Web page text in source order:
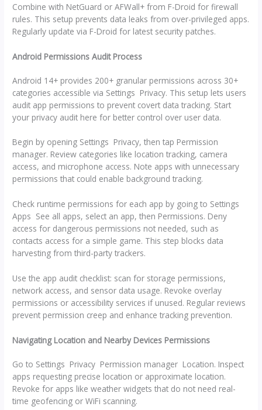
Combine with NetGuard or AFWall+ from F-Droid for firewall
rules. This setup prevents data leaks from over-privileged apps.
Regularly update via F-Droid for latest security patches.
Android Permissions Audit Process
Android 14+ provides 200+ granular permissions across 30+
categories accessible via Settings Privacy. This setup lets users
audit app permissions to prevent covert data tracking. Start
your privacy audit here for better control over user data.
Begin by opening Settings Privacy, then tap Permission
manager. Review categories like location tracking, camera
access, and microphone access. Note apps with unnecessary
permissions that could enable background tracking.
Check runtime permissions for each app by going to Settings
Apps See all apps, select an app, then Permissions. Deny
access for dangerous permissions not needed, such as
contacts access for a simple game. This step blocks data
harvesting from third-party trackers.
Use the app audit checklist: scan for storage permissions,
network access, and sensor data usage. Revoke overlay
permissions or accessibility services if unused. Regular reviews
prevent permission creep and enhance tracking prevention.
Navigating Location and Nearby Devices Permissions
Go to Settings Privacy Permission manager Location. Inspect
apps requesting precise location or approximate location.
Revoke for apps like weather widgets that do not need real-
time geofencing or WiFi scanning.